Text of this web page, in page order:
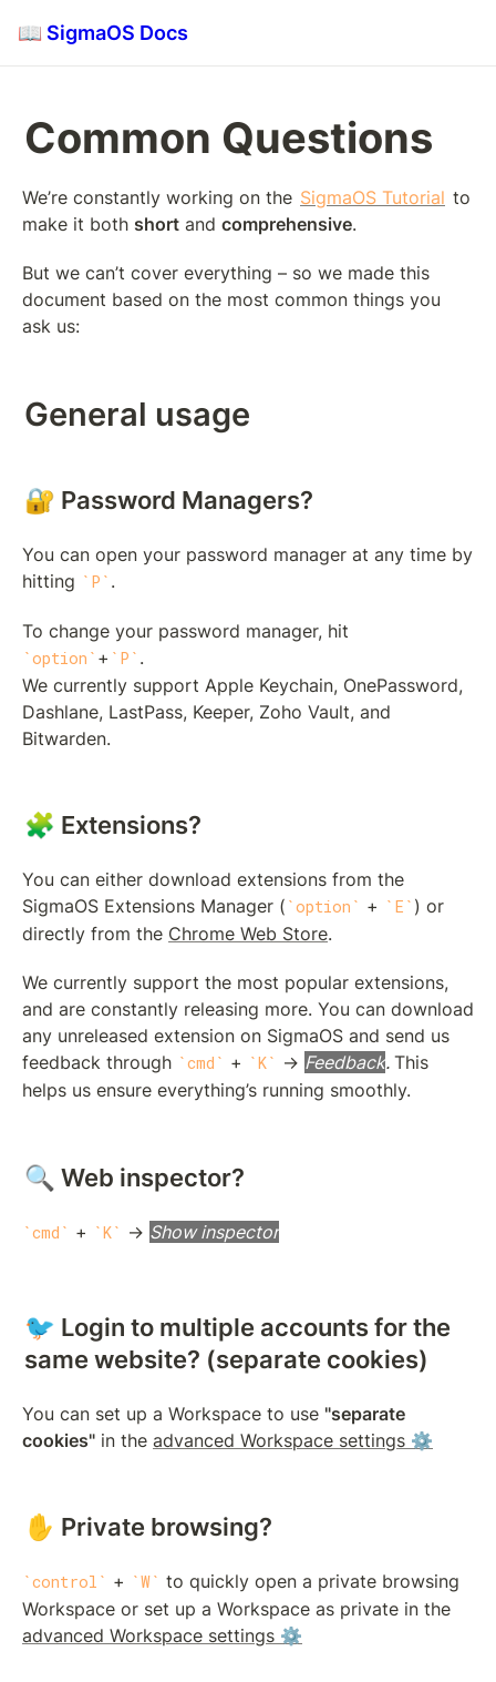
📖 SigmaOS Docs
Common Questions
We’re constantly working on the SigmaOS Tutorial to
make it both short and comprehensive.
But we can’t cover everything – so we made this
document based on the most common things you
ask us:
General usage
🔐 Password Managers?
You can open your password manager at any time by
hitting
P .
option + P .
We currently support Apple Keychain, OnePassword,
Dashlane, LastPass, Keeper, Zoho Vault, and
Bitwarden.
🧩 Extensions?
You can either download extensions from the
SigmaOS Extensions Manager ( option + E ) or
directly from the Chrome Web Store.
We currently support the most popular extensions,
and are constantly releasing more. You can download
any unreleased extension on SigmaOS and send us
feedback through
cmd + K → Feedback. This
helps us ensure everything’s running smoothly.
🔍 Web inspector?
cmd + K → Show inspector
🐦 Login to multiple accounts for the
same website? (separate cookies)
You can set up a Workspace to use "separate
cookies" in the advanced Workspace settings ⚙️
✋ Private browsing?
control + W
to quickly open a private browsing
advanced Workspace settings ⚙️